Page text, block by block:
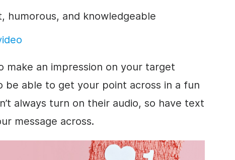
humorous, and knowledgeable
make an impression on your target
be able to get your point across in a fun
always turn on their audio, so have text
message across.